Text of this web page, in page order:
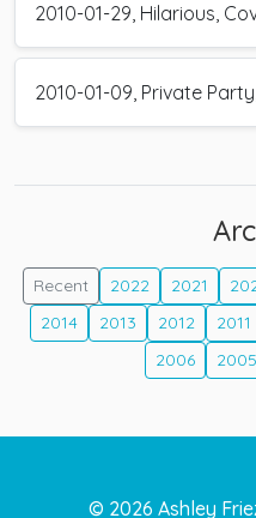
2010-01-29, Hilarious,
2010-01-09, Private
Recent 2022 2021
2014
2013 2012 2011
2006
2005
© 2026 Ashley